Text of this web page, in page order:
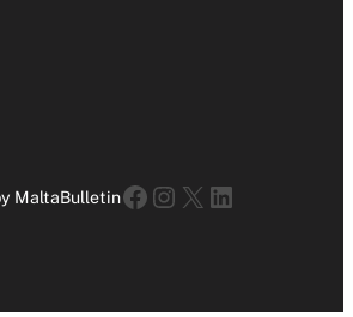
MaltaBulletinFacebook
Instagram
X LinkedIn